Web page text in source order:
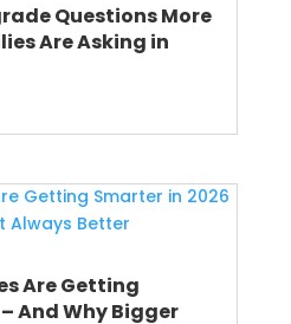
Questions More
Are Asking in
Are Getting
And Why Bigger